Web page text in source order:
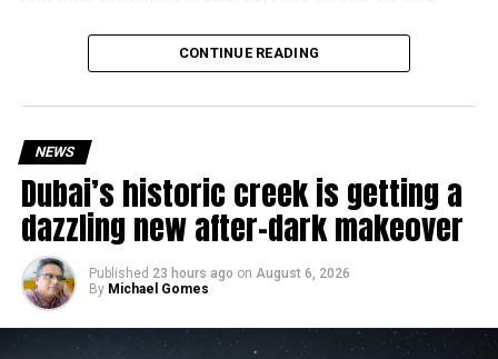
Why are there delays?
transition between service providers created a temporary
CONTINUE READING
NEWS
Dubai’s historic creek is getting a
dazzling new after-dark makeover
Published 23 hours ago on August 6, 2026
By Michael Gomes